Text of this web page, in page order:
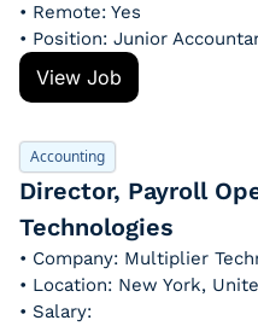
• Remote: Yes
• Position: Junior
View Job
Accounting
Director, Payroll
Technologies
• Company: Multiplier
• Location: New York,
• Salary: